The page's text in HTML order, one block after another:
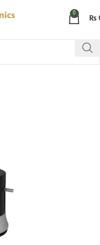
0 ₨